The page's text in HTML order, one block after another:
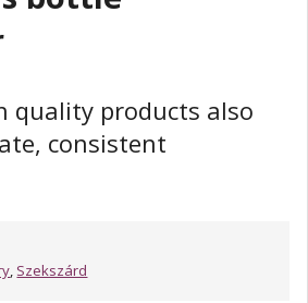
quality products also
consistent
, Szekszárd